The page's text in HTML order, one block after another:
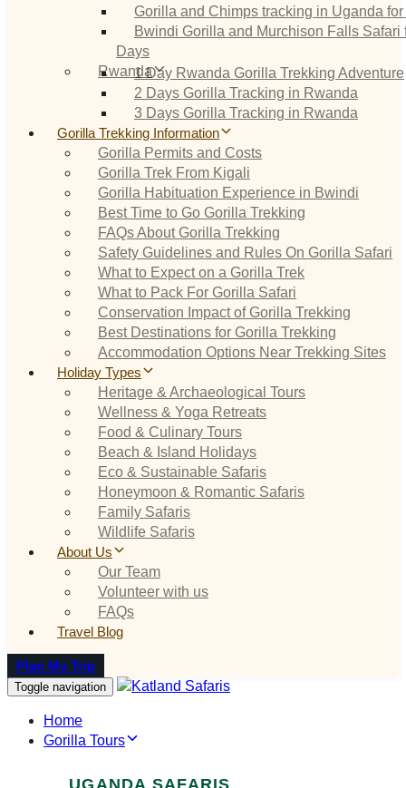
Gorilla and Chimps tracking in Uganda
Bwindi Gorilla and Murchison Falls Safari
Days
Rwanda1 Day Rwanda Gorilla Trekking Adventure
2 Days Gorilla Tracking in Rwanda
3 Days Gorilla Tracking in Rwanda
Gorilla Trekking Information
Gorilla Permits and Costs
Gorilla Trek From Kigali
Gorilla Habituation Experience in Bwindi
Best Time to Go Gorilla Trekking
FAQs About Gorilla Trekking
Safety Guidelines and Rules On Gorilla Safari
What to Expect on a Gorilla Trek
What to Pack For Gorilla Safari
Conservation Impact of Gorilla Trekking
Best Destinations for Gorilla Trekking
Accommodation Options Near Trekking Sites
Holiday Types
Heritage & Archaeological Tours
Wellness & Yoga Retreats
Food & Culinary Tours
Beach & Island Holidays
Eco & Sustainable Safaris
Honeymoon & Romantic Safaris
Family Safaris
Wildlife Safaris
About Us
Our Team
Volunteer with us
FAQs
Travel Blog
Plan My Trip
Toggle navigation
Home
Gorilla Tours
UGANDA SAFARIS